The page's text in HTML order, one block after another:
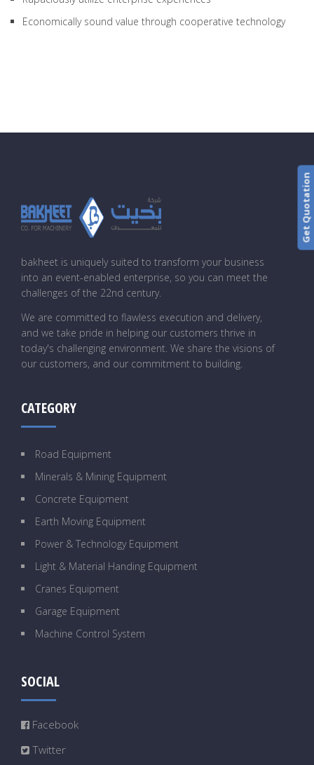
Economically sound value through cooperative technology
bakheet is uniquely suited to transform your business
into an event-enabled enterprise, so you can meet the
challenges of the 22nd century.
We are committed to flawless execution and delivery,
and we take pride in helping our customers thrive in
today's challenging environment. We share the visions of
our customers, and our commitment to building.
CATEGORY
Road Equipment
Minerals & Mining Equipment
Concrete Equipment
Earth Moving Equipment
Power & Technology Equipment
Light & Material Handing Equipment
Cranes Equipment
Garage Equipment
Machine Control System
SOCIAL
Facebook
Twitter
Get Quotation